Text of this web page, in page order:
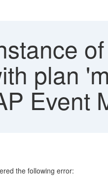
plan
Event
the following error: